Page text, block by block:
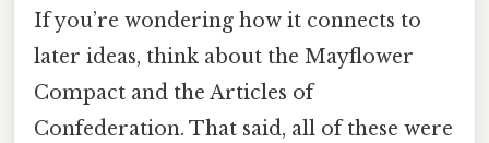
If you’re wondering how it connects to
later ideas, think about the Mayflower
Compact and the Articles of
Confederation. That said, all of these were